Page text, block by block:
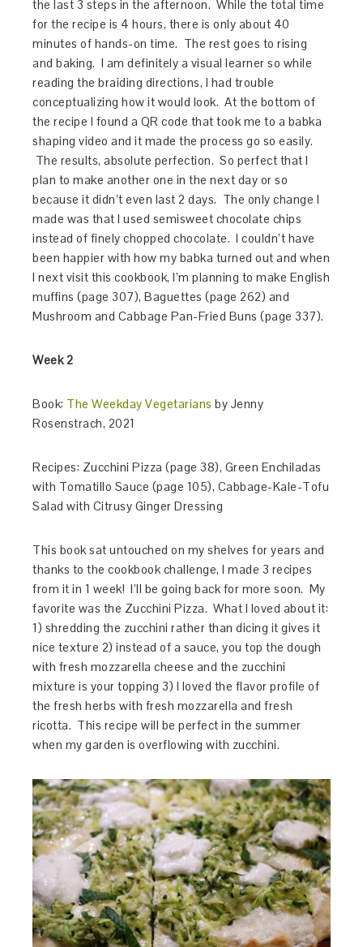
the last 3 steps in the afternoon. While the total time
for the recipe is 4 hours, there is only about 40
minutes of hands-on time. The rest goes to rising
and baking. I am definitely a visual learner so while
reading the braiding directions, I had trouble
conceptualizing how it would look. At the bottom of
the recipe I found a QR code that took me to a babka
shaping video and it made the process go so easily.
The results, absolute perfection. So perfect that I
plan to make another one in the next day or so
because it didn’t even last 2 days. The only change I
made was that I used semisweet chocolate chips
instead of finely chopped chocolate. I couldn’t have
been happier with how my babka turned out and when
I next visit this cookbook, I’m planning to make English
muffins (page 307), Baguettes (page 262) and
Mushroom and Cabbage Pan-Fried Buns (page 337).
Week 2
Book: The Weekday Vegetarians by Jenny
Rosenstrach, 2021
Recipes: Zucchini Pizza (page 38), Green Enchiladas
with Tomatillo Sauce (page 105), Cabbage-Kale-Tofu
Salad with Citrusy Ginger Dressing
This book sat untouched on my shelves for years and
thanks to the cookbook challenge, I made 3 recipes
from it in 1 week! I’ll be going back for more soon. My
favorite was the Zucchini Pizza. What I loved about it:
1) shredding the zucchini rather than dicing it gives it
nice texture 2) instead of a sauce, you top the dough
with fresh mozzarella cheese and the zucchini
mixture is your topping 3) I loved the flavor profile of
the fresh herbs with fresh mozzarella and fresh
ricotta. This recipe will be perfect in the summer
when my garden is overflowing with zucchini.